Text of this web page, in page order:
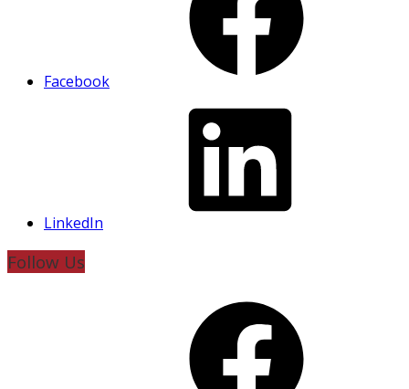
Facebook
LinkedIn
Follow Us